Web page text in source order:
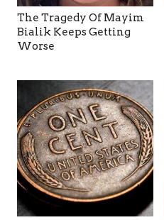
The Tragedy Of Mayim
Bialik Keeps Getting
Worse